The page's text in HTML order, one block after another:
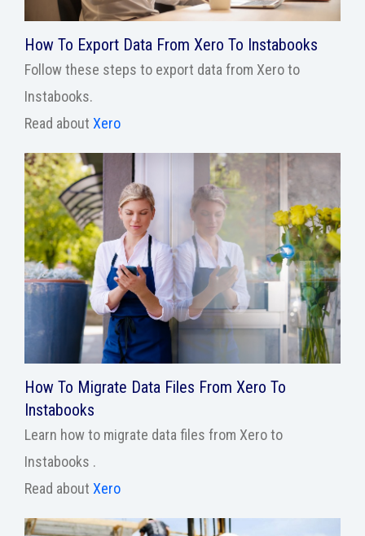
How To Export Data From Xero To Instabooks
Follow these steps to export data from Xero to
Instabooks.
Read about Xero
How To Migrate Data Files From Xero To
Instabooks
Learn how to migrate data files from Xero to
Instabooks .
Read about Xero